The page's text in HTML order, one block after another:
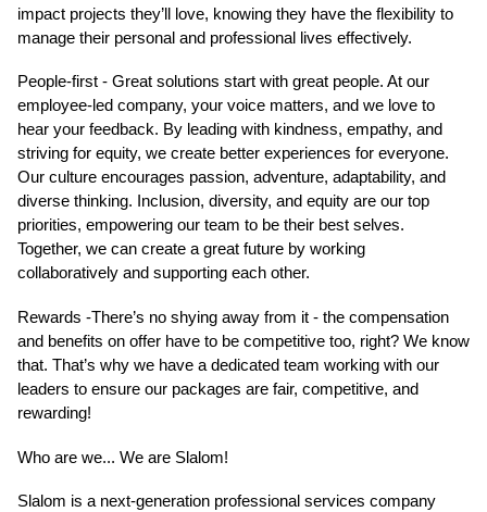
impact projects they’ll love, knowing they have the flexibility to
manage their personal and professional lives effectively.
People-first - Great solutions start with great people. At our
employee-led company, your voice matters, and we love to
hear your feedback. By leading with kindness, empathy, and
striving for equity, we create better experiences for everyone.
Our culture encourages passion, adventure, adaptability, and
diverse thinking. Inclusion, diversity, and equity are our top
priorities, empowering our team to be their best selves.
Together, we can create a great future by working
collaboratively and supporting each other.
Rewards -There’s no shying away from it - the compensation
and benefits on offer have to be competitive too, right? We know
that. That’s why we have a dedicated team working with our
leaders to ensure our packages are fair, competitive, and
rewarding!
Who are we... We are Slalom!
Slalom is a next-generation professional services company